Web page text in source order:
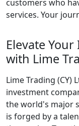
customers who
services. Your
Elevate
with Lime
Lime Trading (CY)
investment
the world's major
is forged by a